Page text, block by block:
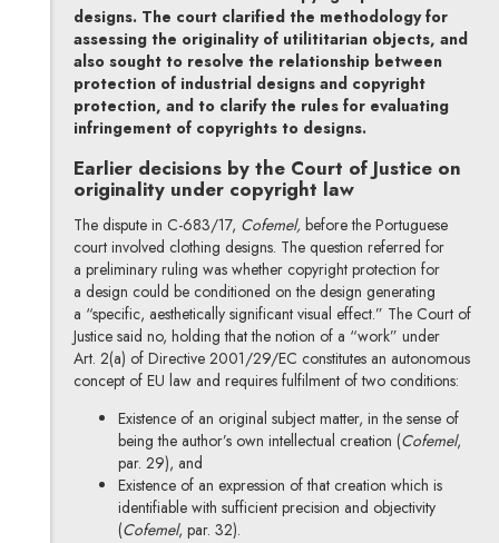
designs. The court clarified the methodology for
assessing the originality of utilititarian objects, and
also sought to resolve the relationship between
protection of industrial designs and copyright
protection, and to clarify the rules for evaluating
infringement of copyrights to designs.
Earlier decisions by the Court of Justice on
originality under copyright law
The dispute in C-683/17, Cofemel, before the Portuguese
court involved clothing designs. The question referred for
a preliminary ruling was whether copyright protection for
a design could be conditioned on the design generating
a “specific, aesthetically significant visual effect.” The Court of
Justice said no, holding that the notion of a “work” under
Art. 2(a) of Directive 2001/29/EC constitutes an autonomous
concept of EU law and requires fulfilment of two conditions:
Existence of an original subject matter, in the sense of
being the author’s own intellectual creation (Cofemel,
par. 29), and
Existence of an expression of that creation which is
identifiable with sufficient precision and objectivity
(Cofemel, par. 32).